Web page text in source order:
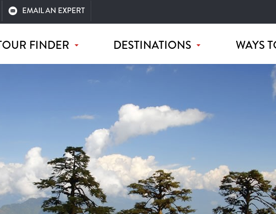
EMAIL AN EXPERT
FINDER DESTINATIONS WAYS